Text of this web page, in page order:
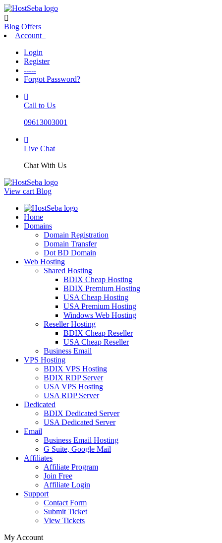
Blog Offers
Account
Login
Register
-----
Forgot Password?
Call to Us
09613003001
Live Chat
Chat With Us
View cart Blog
Home
Domains
Domain Registration
Domain Transfer
Dot BD Domain
Web Hosting
Shared Hosting
BDIX Cheap Hosting
BDIX Premium Hosting
USA Cheap Hosting
USA Premium Hosting
Windows Web Hosting
Reseller Hosting
BDIX Cheap Reseller
USA Cheap Reseller
Business Email
VPS Hosting
BDIX VPS Hosting
BDIX RDP Server
USA VPS Hosting
USA RDP Server
Dedicated
BDIX Dedicated Server
USA Dedicated Server
Email
Business Email Hosting
G Suite, Google Mail
Affiliates
Affiliate Program
Join Free
Affiliate Login
Support
Contact Form
Submit Ticket
View Tickets
My Account